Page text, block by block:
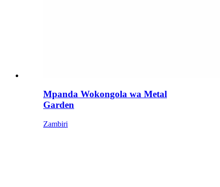
Mpanda Wokongola wa Metal
Garden
Zambiri